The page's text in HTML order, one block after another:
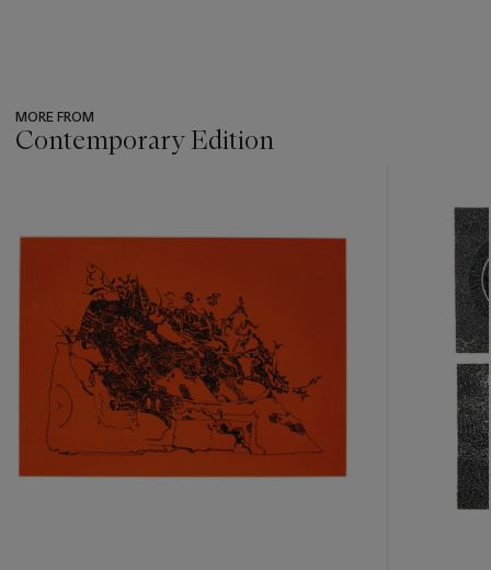
MORE FROM
Contemporary Edition